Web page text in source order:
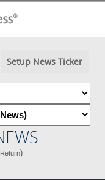
Setup News Ticker
Return)